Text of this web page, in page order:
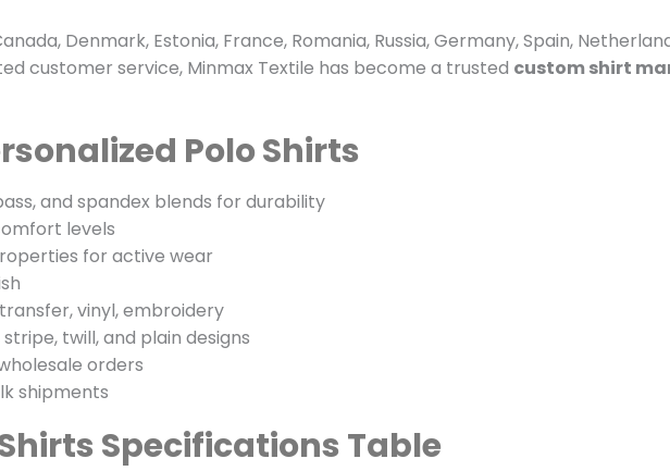
Denmark, Estonia, France, Romania, Russia, Germany, Spain,
customer service, Minmax Textile has become a trusted custom shirt
Polo Shirts
and spandex blends for durability
levels
for active wear
vinyl, embroidery
twill, and plain designs
orders
shipments
Specifications Table